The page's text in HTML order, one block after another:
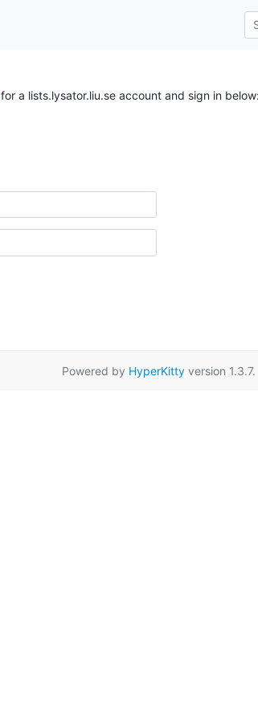
for a lists.lysator.liu.se account and sign in below:
Powered by HyperKittyversion 1.3.7.